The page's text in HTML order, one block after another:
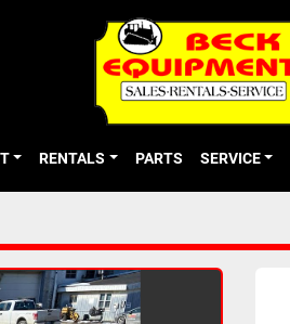
RENTALS PARTS SERVICE